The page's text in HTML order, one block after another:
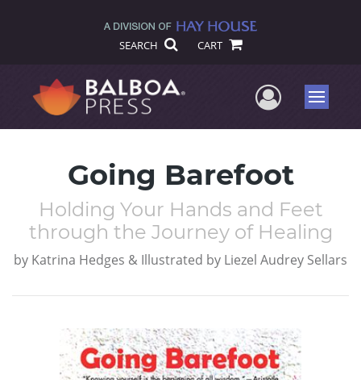
SEARCH CART
UserMenu
Going Barefoot
Holding Your Hands and Feet
through the Journey of Healing
by Katrina Hedges & Illustrated by Liezel Audrey Sellars